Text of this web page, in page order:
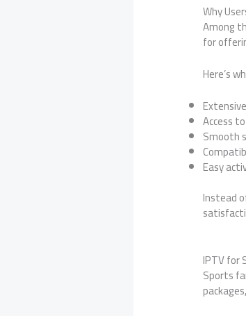
Why
Among
for
Here’s
Access
Smooth
Easy
Instead
IPTV for
Sports